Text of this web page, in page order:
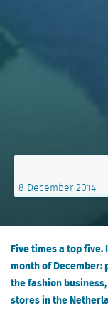
8 December 2014
Five times a top
month of December:
the fashion
stores in the